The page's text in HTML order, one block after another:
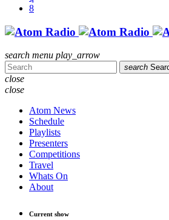
search menu play_arrow
search
close
close
Atom News
Schedule
Playlists
Presenters
Competitions
Travel
Whats On
About
Current show